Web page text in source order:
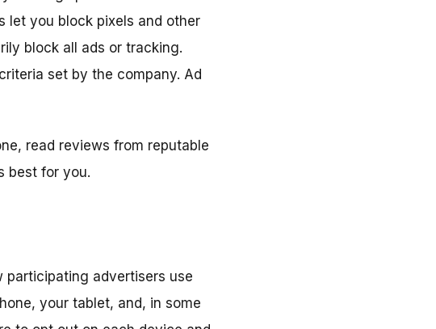
let you block pixels and other
block all ads or tracking.
set by the company. Ad
read reviews from reputable
best for you.
advertisers use
your tablet, and, in some